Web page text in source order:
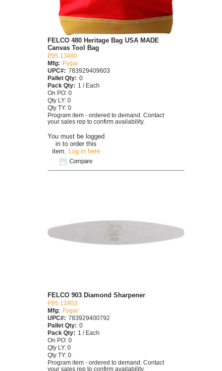
You must be logged
in to order this
item.
Log in here
Compare
FELCO 480 Heritage Bag USA MADE
Canvas Tool Bag
P95 13480
Mfg: Pygar
UPC#: 783929409603
Pallet Qty: 0
Pack Qty: 1 / Each
On PO: 0
Qty LY: 0
Qty TY: 0
Program item - ordered to demand. Contact
your sales rep to confirm availability.
FELCO 903 Diamond Sharpener
P95 13903
Mfg: Pygar
UPC#: 783929400792
Pallet Qty: 0
Pack Qty: 1 / Each
On PO: 0
Qty LY: 0
Qty TY: 0
Program item - ordered to demand. Contact
your sales rep to confirm availability.